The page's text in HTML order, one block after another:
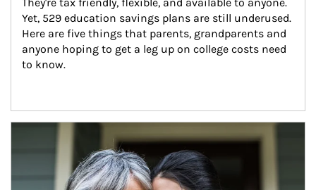
Yet, 529 education savings plans are still underused.
Here are five things that parents, grandparents and
anyone hoping to get a leg up on college costs need
to know.